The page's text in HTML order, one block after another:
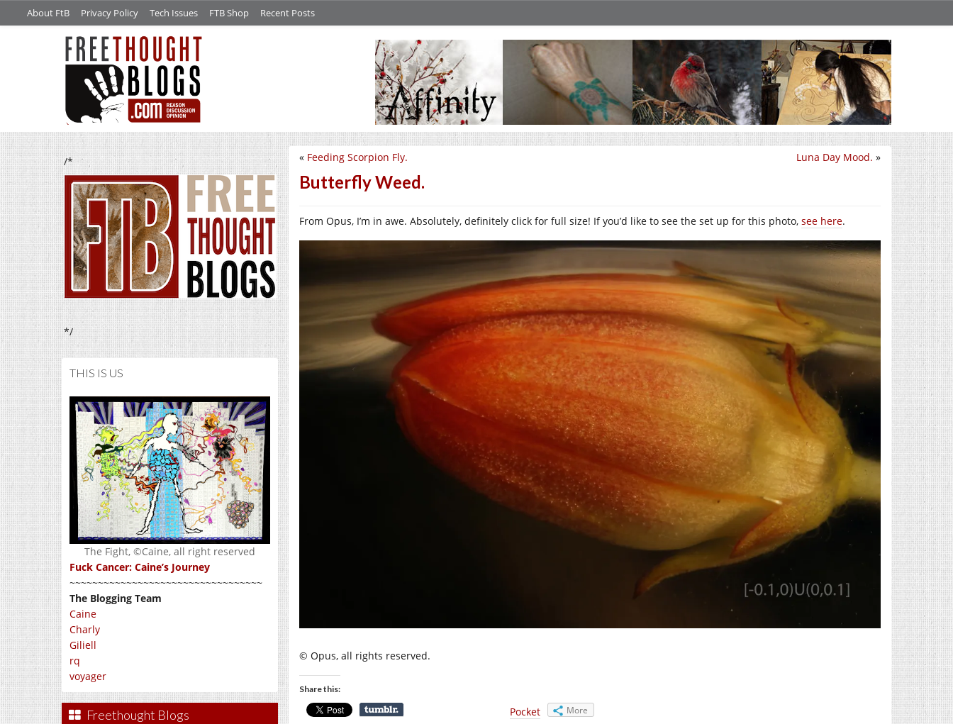
About FtB Privacy Policy Tech Issues FTB Shop Recent Posts
/*
*/
THIS IS US
The Fight, ©Caine, all right reserved
Fuck Cancer: Caine’s Journey
~~~~~~~~~~~~~~~~~~~~~~~~~~~~~~~~~~
The Blogging Team
Caine
Charly
Giliell
rq
voyager
Freethought Blogs
Luna Day Mood. »
« Feeding Scorpion Fly.
Butterfly Weed.
From Opus, I’m in awe. Absolutely, definitely click for full size! If you’d like to see the set up for this photo, see here.
© Opus, all rights reserved.
Share this:
Pocket More